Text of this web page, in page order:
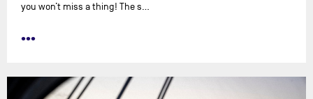
you won’t miss a thing! The s…
•••